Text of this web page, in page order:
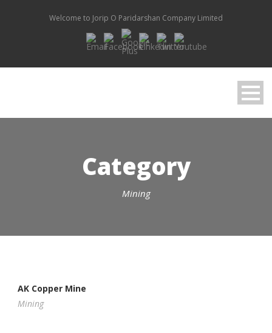
Welcome to Jorip O Paridarshan Company Limited
Category
Mining
AK Copper Mine
Mining